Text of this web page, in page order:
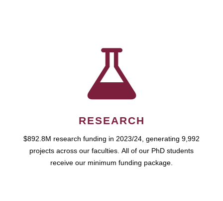
RESEARCH
$892.8M research funding in 2023/24, generating 9,992
projects across our faculties. All of our PhD students
receive our minimum funding package.